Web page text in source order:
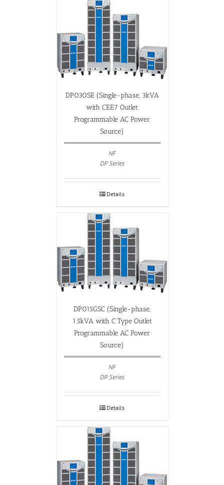
DP030SE (Single-phase, 3kVA
with CEE7 Outlet
Programmable AC Power
Source)
NF
DP Series
Details
DP015GSC (Single-phase,
1.5kVA with C Type Outlet
Programmable AC Power
Source)
NF
DP Series
Details